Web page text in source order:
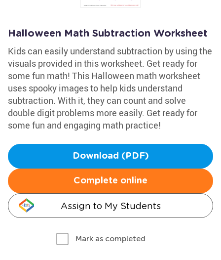
Halloween Math Subtraction Worksheet
Kids can easily understand subtraction by using the
visuals provided in this worksheet. Get ready for
some fun math! This Halloween math worksheet
uses spooky images to help kids understand
subtraction. With it, they can count and solve
double digit problems more easily. Get ready for
some fun and engaging math practice!
Download (PDF)
Complete online
Assign to My Students
Mark as completed